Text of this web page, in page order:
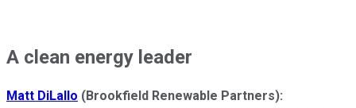
A clean energy leader
Matt DiLallo (Brookfield Renewable Partners):